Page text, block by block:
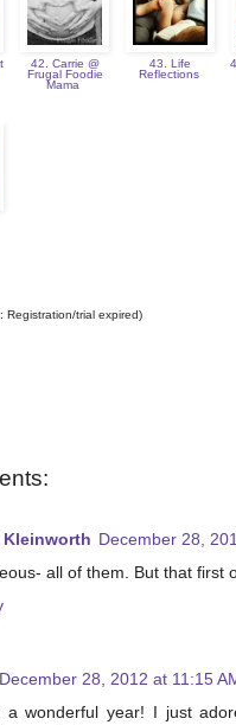
42. Carrie @
Frugal Foodie
Mama
43. Life
Reflections
Registration/trial expired)
Kleinworth December 28,
all of them. But that first
December 28, 2012 at 11:15
a wonderful year! I just